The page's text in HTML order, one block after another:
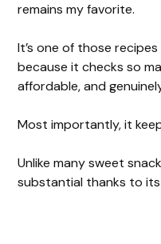
remains my favorite.
It’s one of those
because it checks so
affordable, and
Most importantly, it
Unlike many sweet
substantial thanks to